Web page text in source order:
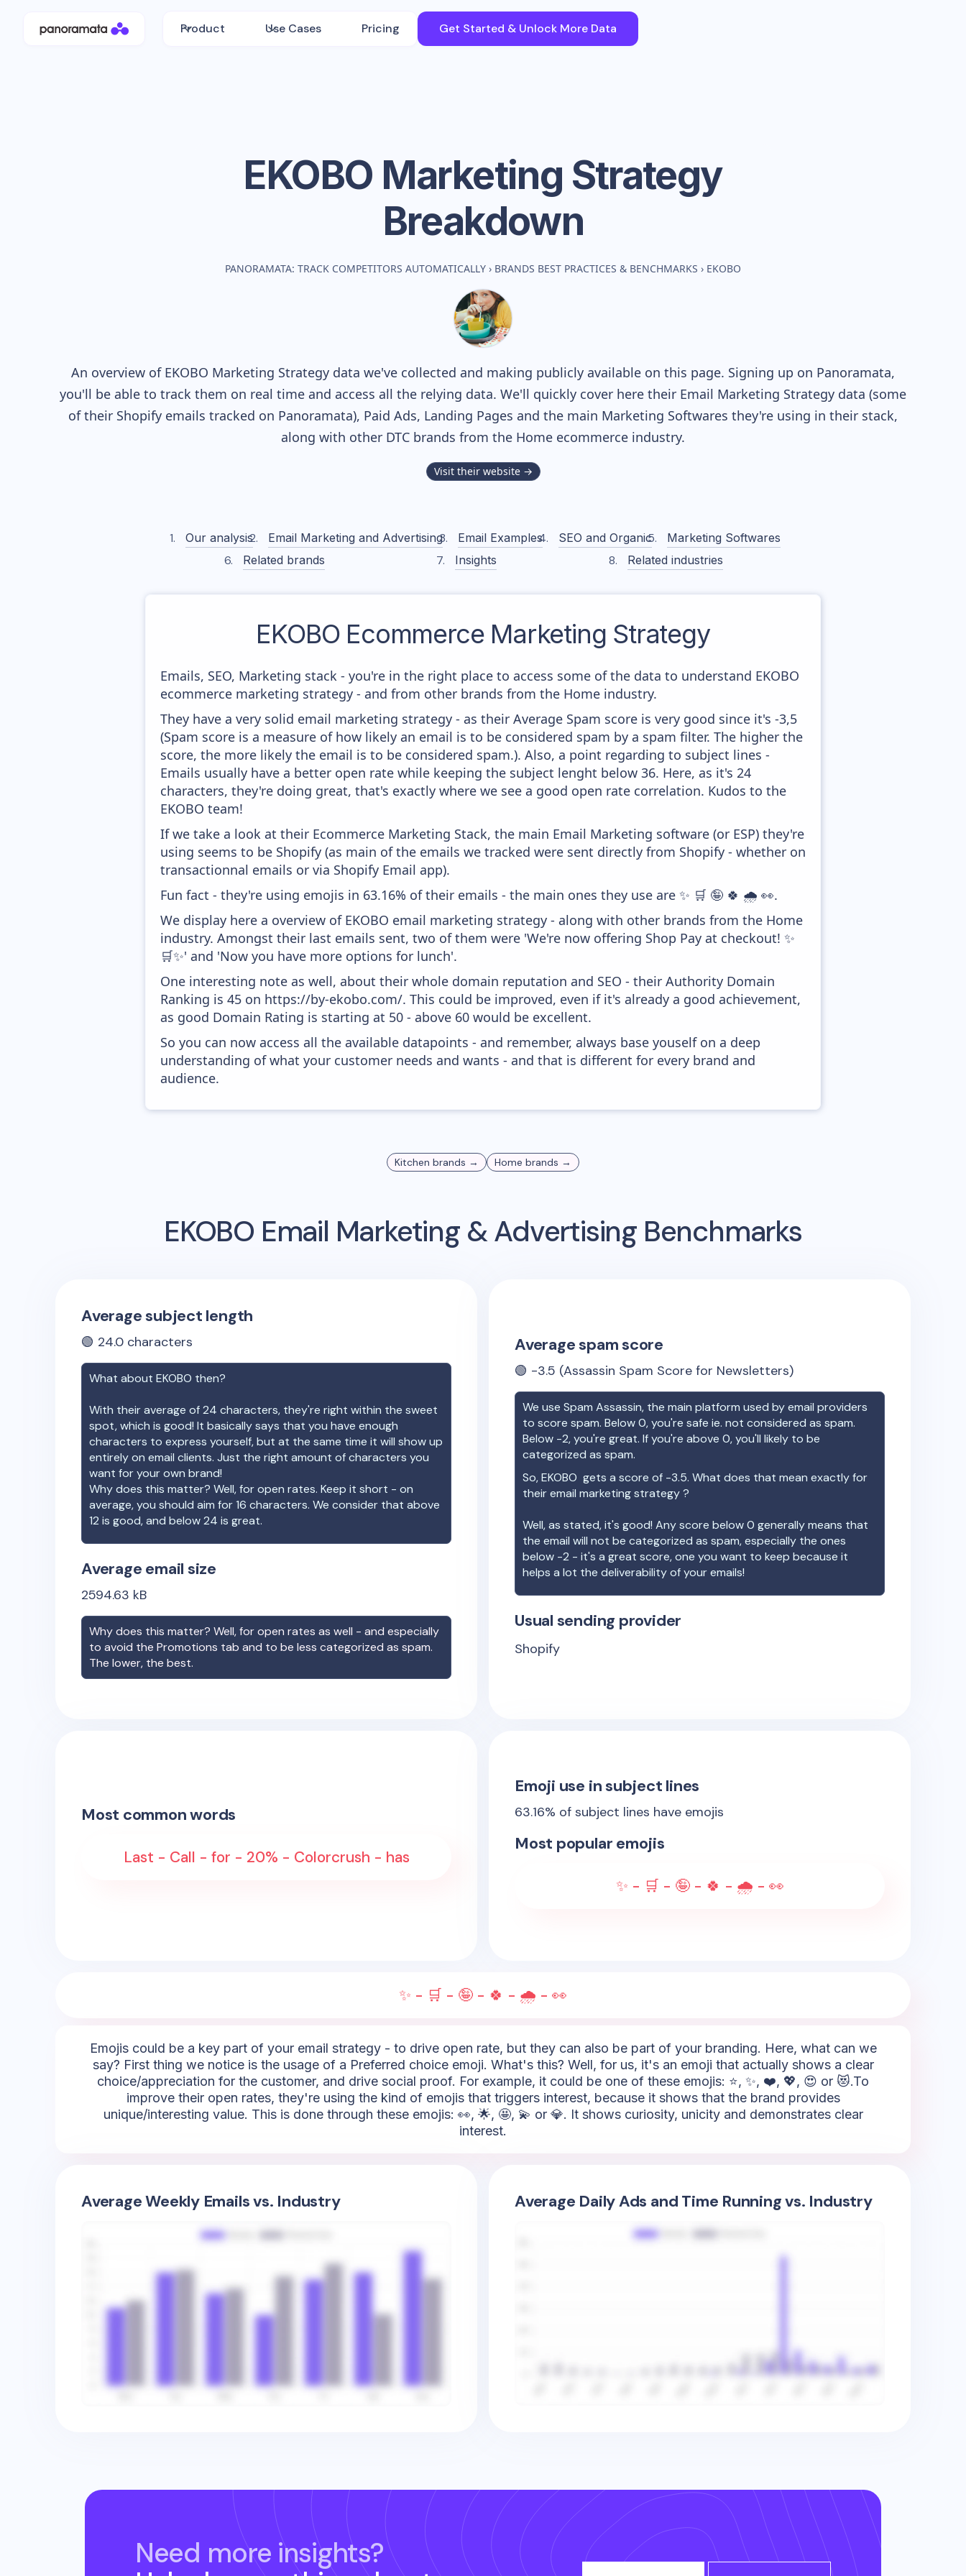
Product Use Cases Pricing Get Started & Unlock More Data
EKOBO Marketing Strategy
Breakdown
PANORAMATA: TRACK COMPETITORS AUTOMATICALLY › BRANDS BEST PRACTICES & BENCHMARKS › EKOBO
An overview of EKOBO Marketing Strategy data we've collected and making publicly available on this page. Signing up on Panoramata,
you'll be able to track them on real time and access all the relying data. We'll quickly cover here their Email Marketing Strategy data (some
of their Shopify emails tracked on Panoramata), Paid Ads, Landing Pages and the main Marketing Softwares they're using in their stack,
along with other DTC brands from the Home ecommerce industry.
Visit their website →
Our analysis Email Marketing and Advertising Email Examples SEO and Organic
Marketing Softwares
Related brands
Insights Related industries
EKOBOEcommerce Marketing Strategy
Emails, SEO, Marketing stack - you're in the right place to access some of the data to understand EKOBO
ecommerce marketing strategy - and from other brands from the Home industry.
They have a very solid email marketing strategy - as their Average Spam score is very good since it's -3,5
(Spam score is a measure of how likely an email is to be considered spam by a spam filter. The higher the
score, the more likely the email is to be considered spam.). Also, a point regarding to subject lines -
Emails usually have a better open rate while keeping the subject lenght below 36. Here, as it's 24
characters, they're doing great, that's exactly where we see a good open rate correlation. Kudos to the
EKOBO team!
If we take a look at their Ecommerce Marketing Stack, the main Email Marketing software (or ESP) they're
using seems to be Shopify (as main of the emails we tracked were sent directly from Shopify - whether on
transactionnal emails or via Shopify Email app).
Fun fact - they're using emojis in 63.16% of their emails - the main ones they use are ✨ 🛒 🤪 🍀 🌧️ 👀.
We display here a overview of EKOBO email marketing strategy - along with other brands from the Home
industry. Amongst their last emails sent, two of them were 'We're now offering Shop Pay at checkout! ✨
🛒✨' and 'Now you have more options for lunch'.
One interesting note as well, about their whole domain reputation and SEO - their Authority Domain
Ranking is 45 on https://by-ekobo.com/. This could be improved, even if it's already a good achievement,
as good Domain Rating is starting at 50 - above 60 would be excellent.
So you can now access all the available datapoints - and remember, always base youself on a deep
understanding of what your customer needs and wants - and that is different for every brand and
audience.
Kitchen brands → Home brands →
EKOBO Email Marketing & Advertising Benchmarks
Average subject length
🟢 24.0 characters
What about EKOBO then?
With their average of24 characters, they're right within the sweet
spot, which is good! It basically says that you have enough
characters to express yourself, but at the same time it will show up
entirely on email clients. Just the right amount of characters you
want for your own brand!
Why does this matter? Well, for open rates. Keep it short - on
average, you should aim for 16 characters. We consider that above
12 is good, and below 24 is great.
Average email size
2594.63 kB
Why does this matter? Well, for open rates as well - and especially
to avoid the Promotions tab and to be less categorized as spam.
The lower, the best.
Average spam score
🟢 -3.5 (Assassin Spam Score for Newsletters)
We use Spam Assassin, the main platform used by email providers
to score spam. Below 0, you're safe ie. not considered as spam.
Below -2, you're great. If you're above 0, you'll likely to be
categorized as spam.
So,EKOBO gets a score of -3.5. What does that mean exactly for
their email marketing strategy ?
Well, as stated, it's good! Any score below 0 generally means that
the email will not be categorized as spam, especially the ones
below -2 - it's a great score, one you want to keep because it
helps a lot the deliverability of your emails!
Usual sending provider
Shopify
Most common words
Last - Call - for - 20% - Colorcrush - has
Emoji use in subject lines
63.16% of subject lines have emojis
Most popular emojis
✨ - 🛒 - 🤪 - 🍀 - 🌧️ - 👀
✨ - 🛒 - 🤪 - 🍀 - 🌧️ - 👀
Emojis could be a key part of your email strategy - to drive open rate, but they can also be part of your branding. Here, what can we
say? First thing we notice is the usage of a Preferred choice emoji. What's this? Well, for us, it's an emoji that actually shows a clear
choice/appreciation for the customer, and drive social proof. For example, it could be one of these emojis: ⭐, ✨, ❤️, 💖, 😍 or 😻.To
improve their open rates, they're using the kind of emojis that triggers interest, because it shows that the brand provides
unique/interesting value. This is done through these emojis: 👀, 🌟, 🤩, 💫 or 💎. It shows curiosity, unicity and demonstrates clear
interest.
Average Weekly Emails vs. Industry Average Daily Ads and Time Running vs. Industry
Need more insights?